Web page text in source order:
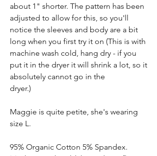
about 1" shorter. The pattern has been
adjusted to allow for this, so you'll
notice the sleeves and body are a bit
long when you first try it on (This is with
machine wash cold, hang dry - if you
put it in the dryer it will shrink a lot, so it
absolutely cannot go in the
dryer.)
Maggie is quite petite, she's wearing
size L.
95% Organic Cotton 5% Spandex.